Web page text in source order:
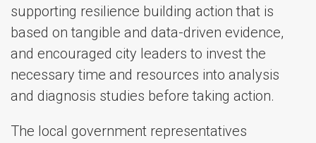
supporting resilience building action that is
based on tangible and data-driven evidence,
and encouraged city leaders to invest the
necessary time and resources into analysis
and diagnosis studies before taking action.
The local government representatives